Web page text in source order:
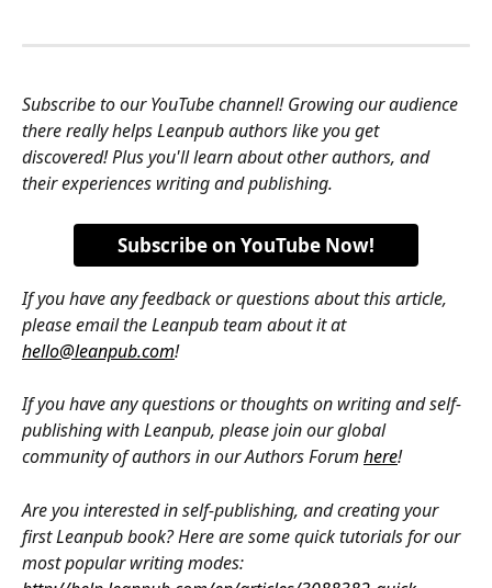
Subscribe to our YouTube channel! Growing our audience
there really helps Leanpub authors like you get
discovered! Plus you'll learn about other authors, and
their experiences writing and publishing.
Subscribe on YouTube Now!
If you have any feedback or questions about this article,
please email the Leanpub team about it at
hello@leanpub.com!
If you have any questions or thoughts on writing and self-
publishing with Leanpub, please join our global
community of authors in our Authors Forum here!
Are you interested in self-publishing, and creating your
first Leanpub book? Here are some quick tutorials for our
most popular writing modes: